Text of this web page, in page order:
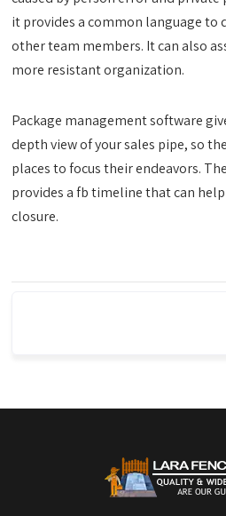
it provides a common language to
other team members. It can also
more resistant organization.
Package management software
depth view of your sales pipe, so
places to focus their endeavors.
provides a fb timeline that can help
closure.